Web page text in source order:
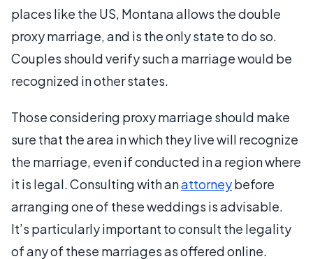
places like the US, Montana allows the double
proxy marriage, and is the only state to do so.
Couples should verify such a marriage would be
recognized in other states.
Those considering proxy marriage should make
sure that the area in which they live will recognize
the marriage, even if conducted in a region where
it is legal. Consulting with anattorneybefore
arranging one of these weddings is advisable.
It’s particularly important to consult the legality
of any of these marriages as offered online.